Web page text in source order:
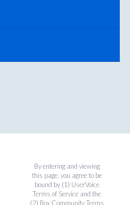
By entering and viewing
this page, you agree to be
bound by (1) UserVoice
Terms of Service and the
(2) Box Community Terms